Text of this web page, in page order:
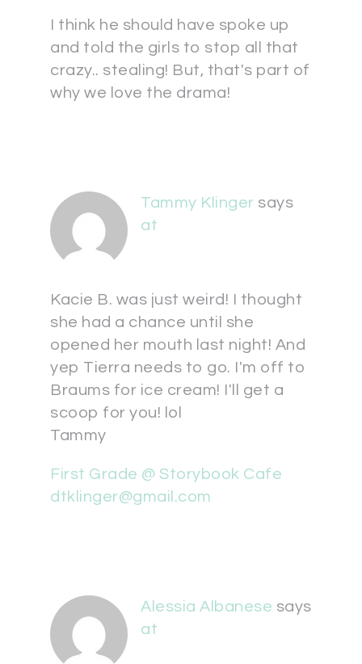
I think he should have spoke up
and told the girls to stop all that
crazy.. stealing! But, that's part of
why we love the drama!
Tammy Klinger says
at
Kacie B. was just weird! I thought
she had a chance until she
opened her mouth last night! And
yep Tierra needs to go. I'm off to
Braums for ice cream! I'll get a
scoop for you! lol
Tammy
First Grade @ Storybook Cafe
dtklinger@gmail.com
Alessia Albanese says
at